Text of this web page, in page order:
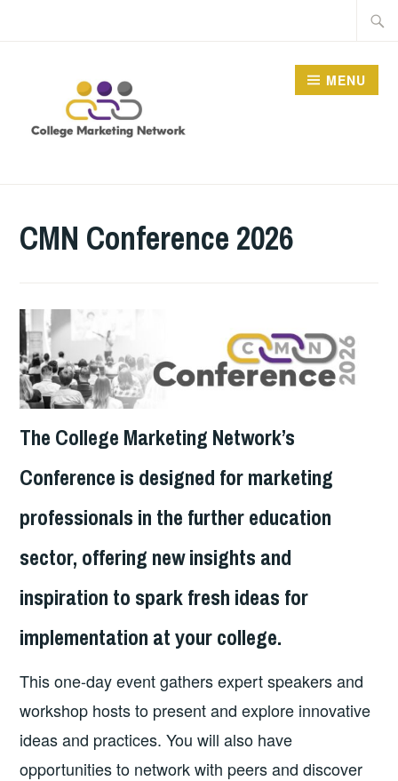
MARKETING NETWORK
MENU
CMN Conference 2026
The College Marketing Network’s
Conference is designed for marketing
professionals in the further education
sector, offering new insights and
inspiration to spark fresh ideas for
implementation at your college.
This one-day event gathers expert speakers and
workshop hosts to present and explore innovative
ideas and practices. You will also have
opportunities to network with peers and discover